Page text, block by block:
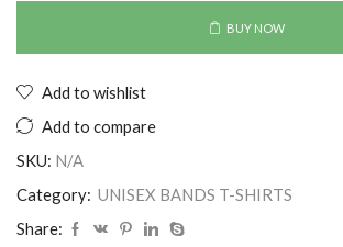
BUY NOW
Add to wishlist
Add to compare
SKU: N/A
Category: UNISEX BANDS T-SHIRTS
Share: